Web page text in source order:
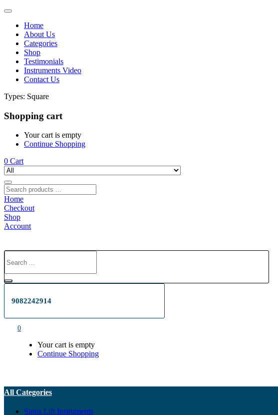
Home
About Us
Categories
Shop
Testimonials
Instruments Video
Contact Us
Types: Square
Shopping cart
Your cart is empty
Continue Shopping
0 Cart
Home
Checkout
Shop
Account
9082242914
0
Your cart is empty
Continue Shopping
All Categories
Sinus Lift Instruments